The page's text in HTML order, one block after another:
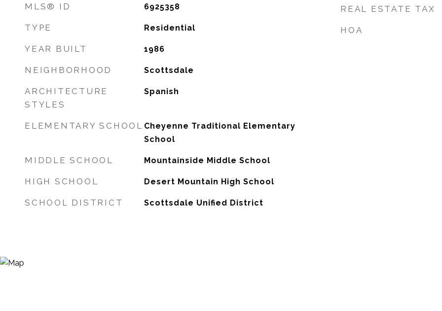
MLS® ID 6925358
TYPE Residential
YEAR BUILT 1986
NEIGHBORHOOD Scottsdale
ARCHITECTURE
STYLES
Spanish
ELEMENTARY SCHOOL Cheyenne Traditional Elementary
School
MIDDLE SCHOOL Mountainside Middle School
HIGH SCHOOL Desert Mountain High School
SCHOOL DISTRICT Scottsdale Unified District
REAL ESTATE TAX
HOA